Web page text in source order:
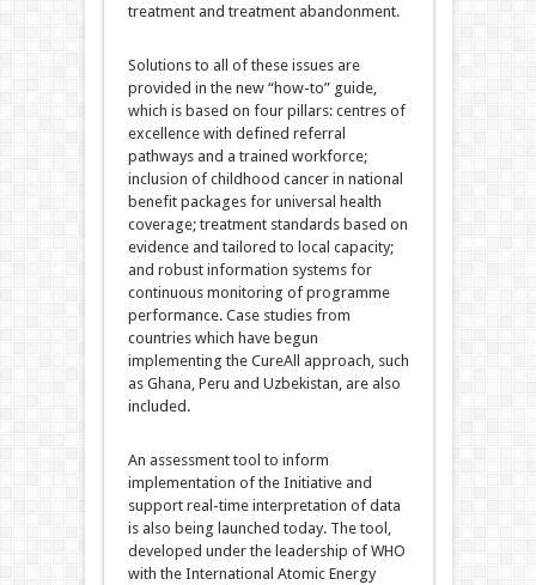
treatment and treatment abandonment.
Solutions to all of these issues are
provided in the new “how-to” guide,
which is based on four pillars: centres of
excellence with defined referral
pathways and a trained workforce;
inclusion of childhood cancer in national
benefit packages for universal health
coverage; treatment standards based on
evidence and tailored to local capacity;
and robust information systems for
continuous monitoring of programme
performance. Case studies from
countries which have begun
implementing the CureAll approach, such
as Ghana, Peru and Uzbekistan, are also
included.
An assessment tool to inform
implementation of the Initiative and
support real-time interpretation of data
is also being launched today. The tool,
developed under the leadership of WHO
with the International Atomic Energy